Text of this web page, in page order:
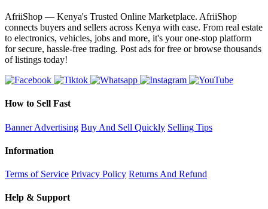
AfriiShop — Kenya's Trusted Online Marketplace. AfriiShop
connects buyers and sellers across Kenya with ease. From real estate
to electronics, vehicles, jobs and more, it's your one-stop platform
for secure, hassle-free trading. Post ads for free or browse thousands
of listings today!
How to Sell Fast
Banner Advertising Buy And Sell Quickly Selling Tips
Information
Terms of Service Privacy Policy Returns And Refund
Help & Support